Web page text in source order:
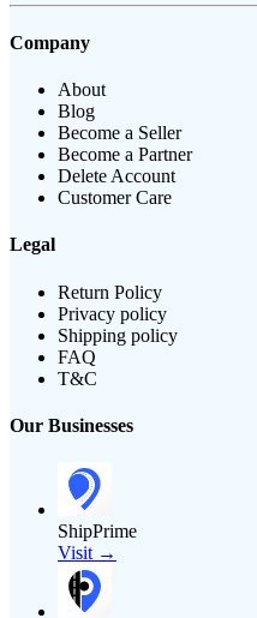
Company
About
Blog
Become a Seller
Become a Partner
Delete Account
Customer Care
Legal
Return Policy
Privacy policy
Shipping policy
FAQ
T&C
Our Businesses
ShipPrime
Visit →